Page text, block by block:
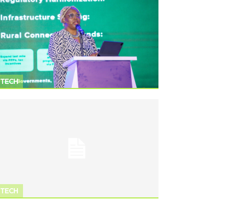
TECH
TECH